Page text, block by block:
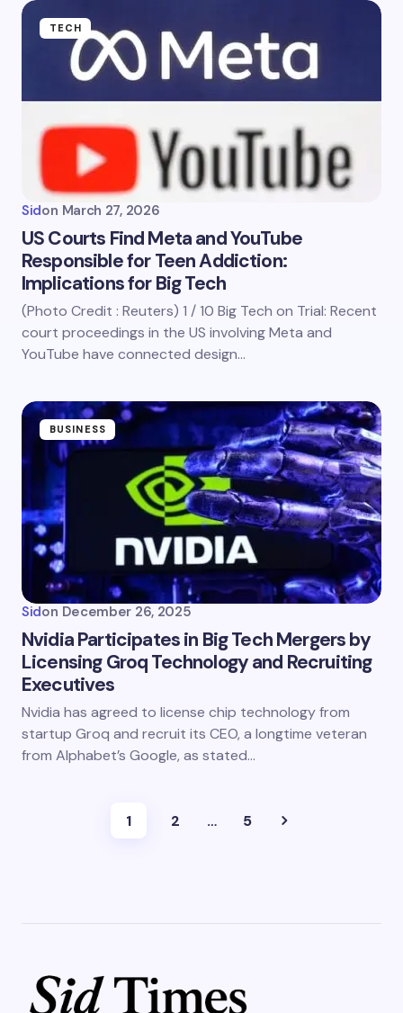
TECH
Sidon March 27, 2026
US Courts Find Meta and YouTube
Responsible for Teen Addiction:
Implications for Big Tech
(Photo Credit : Reuters) 1 / 10 Big Tech on Trial: Recent
court proceedings in the US involving Meta and
YouTube have connected design…
BUSINESS
Sidon December 26, 2025
Nvidia Participates in Big Tech Mergers by
Licensing Groq Technology and Recruiting
Executives
Nvidia has agreed to license chip technology from
startup Groq and recruit its CEO, a longtime veteran
from Alphabet’s Google, as stated…
1 2 … 5